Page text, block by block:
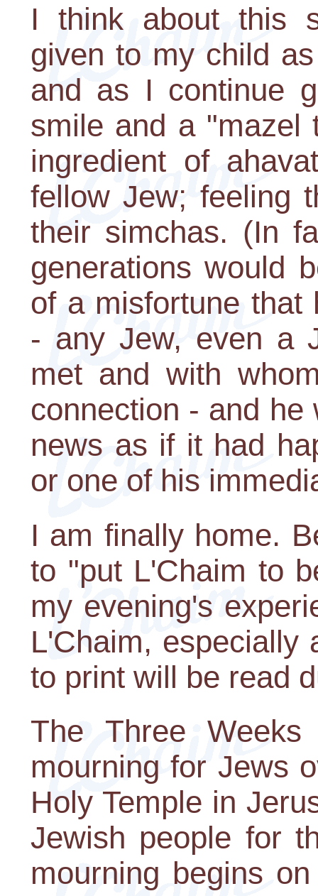
I think about this
given to my child
and as I continue
smile and a "mazel
ingredient of
fellow Jew; feeling
their simchas. (In
generations would
of a misfortune that
- any Jew, even a
met and with
connection - and
news as if it had
or one of his
I am finally home.
to "put L'Chaim to
my evening's
L'Chaim, especially
to print will be read
The Three
mourning for Jews
Holy Temple in
Jewish people for
mourning begins